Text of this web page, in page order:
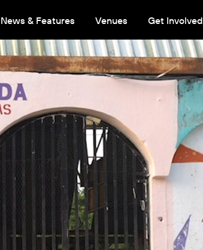
News & Features Venues Get Involved